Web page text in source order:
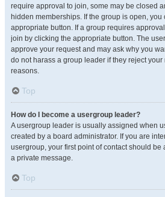
require approval to join, some may be closed
hidden memberships. If the group is open,
appropriate button. If a group requires
join by clicking the appropriate button. The
approve your request and may ask why you
do not harass a group leader if they reject
reasons.
Top
How do I become a usergroup leader?
A usergroup leader is usually assigned when
created by a board administrator. If you are
usergroup, your first point of contact should be
a private message.
Top